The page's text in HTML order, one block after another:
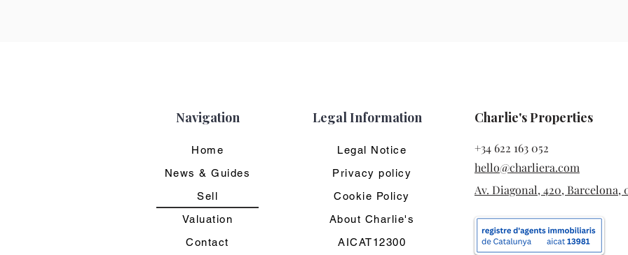
Navigation
Home
News & Guides
Sell
Valuation
Contact
Legal Information
Legal Notice
Privacy policy
Cookie Policy
About Charlie's
AICAT12300
Charlie's Properties
+34 622 163 052
hello@charliera.com
Av. Diagonal, 420, Barcelona,